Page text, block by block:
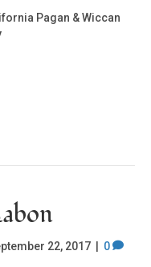
Pagan & Wiccan
22, 2017 0